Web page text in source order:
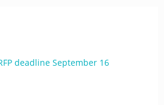
deadline September 16